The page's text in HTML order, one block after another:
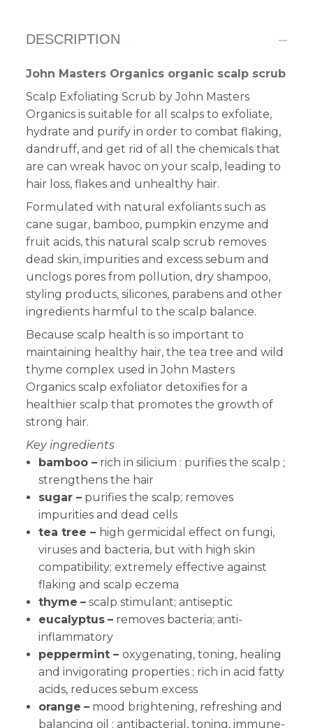
DESCRIPTION
John Masters Organics organic scalp scrub
Scalp Exfoliating Scrub by John Masters
Organics is suitable for all scalps to exfoliate,
hydrate and purify in order to combat flaking,
dandruff, and get rid of all the chemicalsthat
are can wreak havoc on your scalp, leading to
hair loss, flakes and unhealthy hair.
Formulated with natural exfoliants such as
cane sugar, bamboo, pumpkin enzyme and
fruit acids, this natural scalp scrub removes
dead skin, impurities and excess sebum and
unclogs pores from pollution, dry shampoo,
styling products, silicones, parabens and other
ingredients harmful to the scalp balance.
Because scalp health is so important to
maintaining healthy hair, the tea tree and wild
thyme complex used in John Masters
Organics scalp exfoliator detoxifies for a
healthier scalp that promotes the growth of
strong hair.
Key ingredients
bamboo – rich in silicium : purifies the scalp ;
strengthens the hair
sugar – purifies the scalp; removes
impurities and dead cells
tea tree – high germicidal effect on fungi,
viruses and bacteria, but with high skin
compatibility; extremely effective against
flaking and scalp eczema
thyme – scalp stimulant; antiseptic
eucalyptus – removes bacteria; anti-
inflammatory
peppermint – oxygenating, toning, healing
and invigorating properties ; rich in acid fatty
acids, reduces sebum excess
orange – mood brightening, refreshing and
balancing oil ; antibacterial, toning, immune-